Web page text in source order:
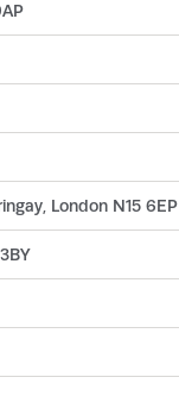
London N15 6EP